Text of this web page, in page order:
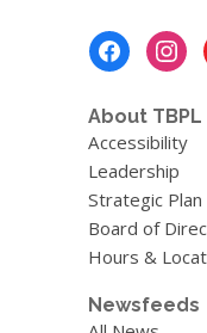
About TBPL
Accessibility
Leadership
Strategic Plan
Board of
Hours &
Newsfeeds